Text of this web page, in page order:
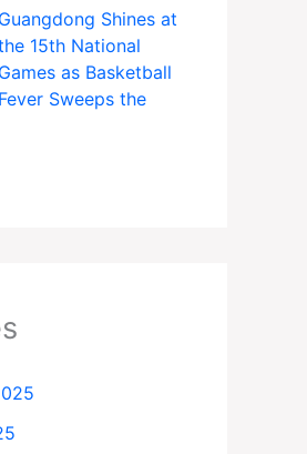
Guangdong Shines at
15th National
Games as Basketball
Fever Sweeps the